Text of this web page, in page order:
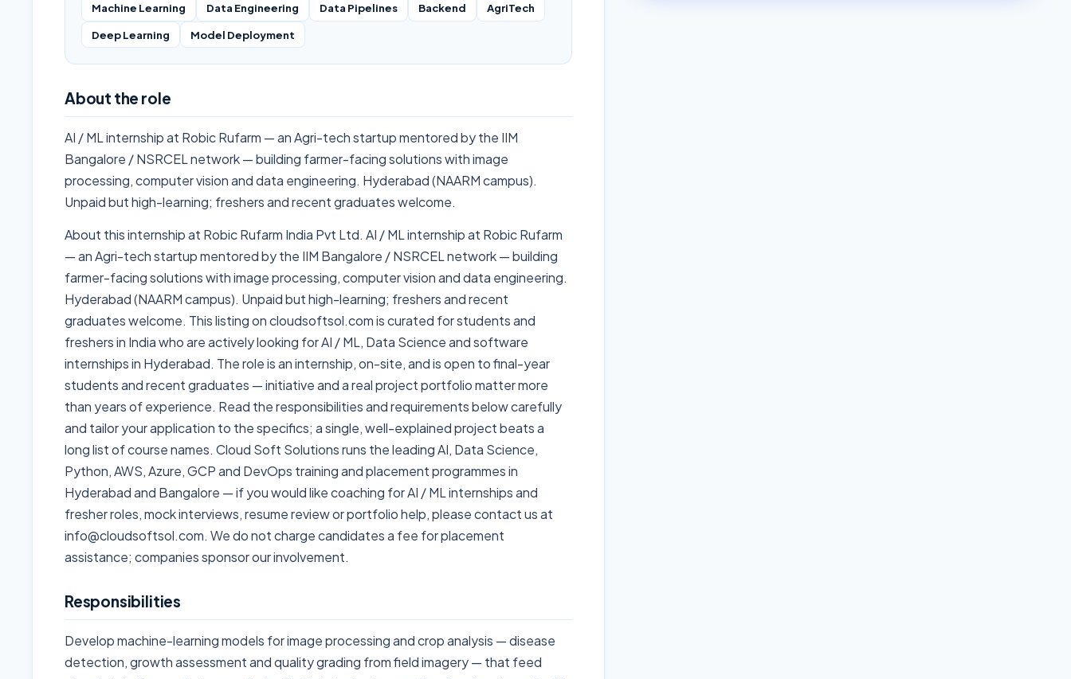
Machine Learning
Data Engineering Data Pipelines Backend
AgriTech
Deep Learning
Model Deployment
About the role
AI / ML internship at Robic Rufarm — an Agri-tech startup mentored by the IIM
Bangalore / NSRCEL network — building farmer-facing solutions with image
processing, computer vision and data engineering. Hyderabad (NAARM campus).
Unpaid but high-learning; freshers and recent graduates welcome.
About this internship at Robic Rufarm India Pvt Ltd. AI / ML internship at Robic Rufarm
— an Agri-tech startup mentored by the IIM Bangalore / NSRCEL network — building
farmer-facing solutions with image processing, computer vision and data engineering.
Hyderabad (NAARM campus). Unpaid but high-learning; freshers and recent
graduates welcome. This listing on cloudsoftsol.com is curated for students and
freshers in India who are actively looking for AI / ML, Data Science and software
internships in Hyderabad. The role is an internship, on-site, and is open to final-year
students and recent graduates — initiative and a real project portfolio matter more
than years of experience. Read the responsibilities and requirements below carefully
and tailor your application to the specifics; a single, well-explained project beats a
long list of course names. Cloud Soft Solutions runs the leading AI, Data Science,
Python, AWS, Azure, GCP and DevOps training and placement programmes in
Hyderabad and Bangalore — if you would like coaching for AI / ML internships and
fresher roles, mock interviews, resume review or portfolio help, please contact us at
info@cloudsoftsol.com. We do not charge candidates a fee for placement
assistance; companies sponsor our involvement.
Responsibilities
Develop machine-learning models for image processing and crop analysis — disease
detection, growth assessment and quality grading from field imagery — that feed